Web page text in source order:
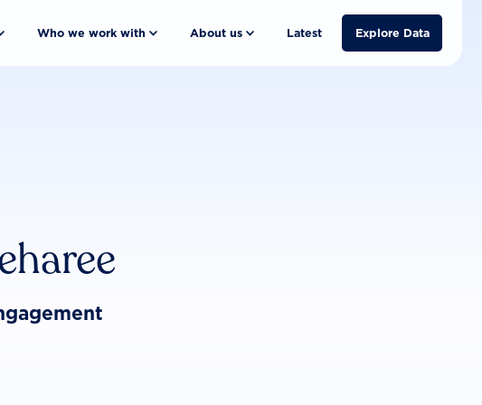
Who we work with About us Latest Explore Data